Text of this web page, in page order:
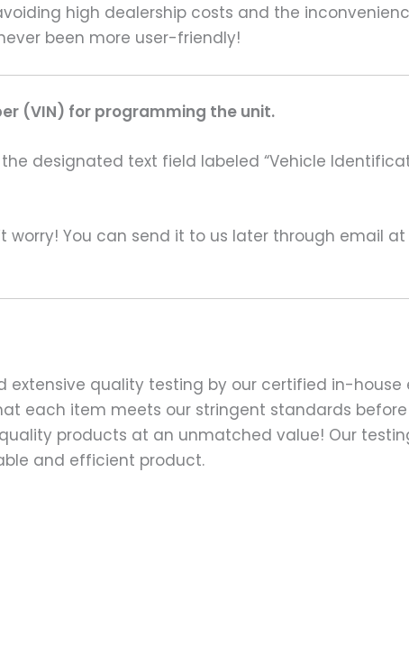
high dealership costs and the
been more user-friendly!
(VIN) for programming the unit.
designated text field labeled “Vehicle
worry! You can send it to us later through email at
quality testing by our certified in-house
each item meets our stringent standards
products at an unmatched value! Our
and efficient product.